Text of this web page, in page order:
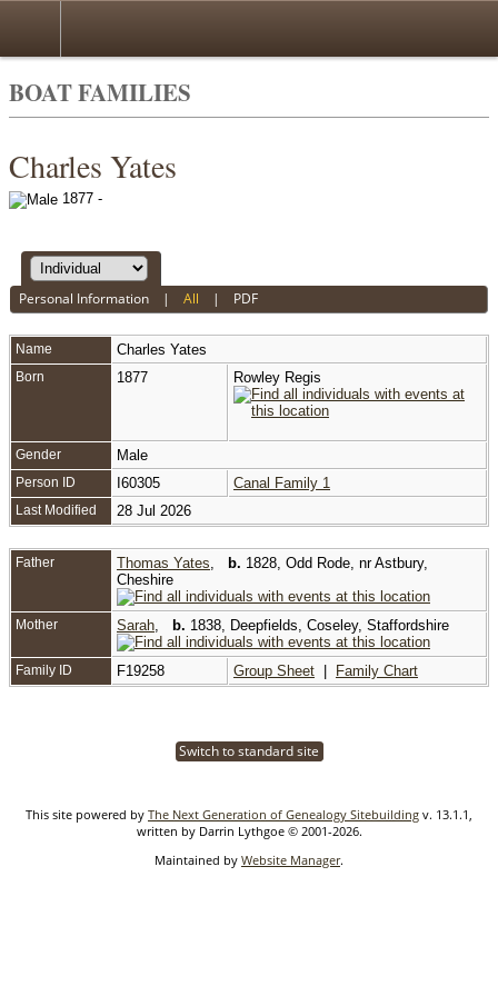
BOAT FAMILIES
Charles Yates
1877 -
Personal Information |All | PDF
Name Charles Yates
Born 1877 Rowley Regis
Gender Male
Person ID I60305 Canal Family 1
Last Modified 28 Jul 2026
Father Thomas Yates b. 1828, Odd Rode, nr Astbury,
Cheshire
Mother Sarah b. 1838, Deepfields, Coseley, Staffordshire
Family ID F19258 Group Sheet Family Chart
Switch to standard site
This site powered by The Next Generation of Genealogy Sitebuilding v. 13.1.1,
written by Darrin Lythgoe © 2001-2026.
Maintained by Website Manager.